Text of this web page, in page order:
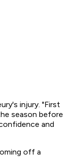
injury. "First
season before
and
off a